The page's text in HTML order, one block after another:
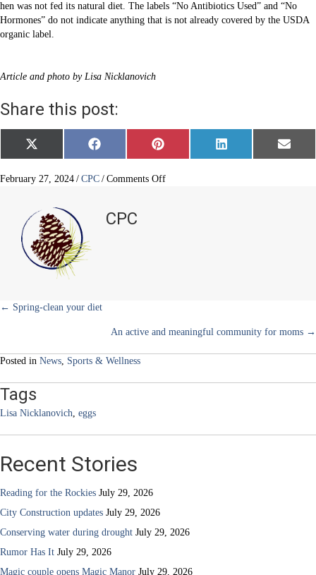
hen was not fed its natural diet. The labels “No Antibiotics Used” and “No
Hormones” do not indicate anything that is not already covered by the USDA
organic label.
Article and photo by Lisa Nicklanovich
Share this post:
Share
on
X
(
w
e
r
)
Share
on
F
a
e
Share
on
P
i
t
Share
on
L
i
Share
on
E
m
February 27, 2024 / CPC / Comments Offon
CPC
Posts
← Spring-clean your diet
An active and meaningful community for moms →
Posted in News Sports & Wellness
Tags
Lisa Nicklanovich eggs
Recent Stories
Reading for the Rockies July 29, 2026
City Construction updates July 29, 2026
Conserving water during drought July 29, 2026
Rumor Has It July 29, 2026
Magic couple opens Magic Manor July 29, 2026